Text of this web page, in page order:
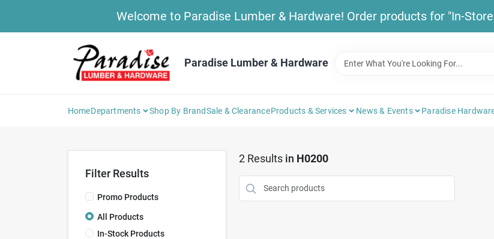
Welcome to Paradise Lumber & Hardware! Order products for "In-
Paradise Lumber & Hardware
HomeDepartments Shop By BrandSale & ClearanceProducts & Services News & Events Paradise
Filter Results
Promo Products
All Products
In-Stock Products
2Results in H0200